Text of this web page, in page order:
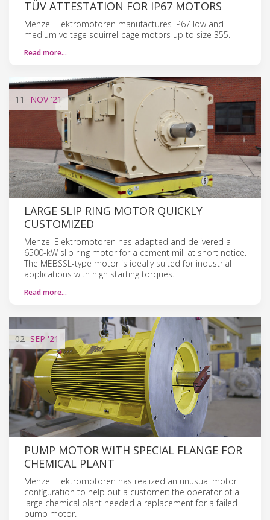
TÜV ATTESTATION FOR IP67 MOTORS
Menzel Elektromotoren manufactures IP67 low and
medium voltage squirrel-cage motors up to size 355.
Read more…
11 NOV'21
LARGE SLIP RING MOTOR QUICKLY
CUSTOMIZED
Menzel Elektromotoren has adapted and delivered a
6500-kW slip ring motor for a cement mill at short notice.
The MEBSSL-type motor is ideally suited for industrial
applications with high starting torques.
Read more…
02 SEP '21
PUMP MOTOR WITH SPECIAL FLANGE FOR
CHEMICAL PLANT
Menzel Elektromotoren has realized an unusual motor
configuration to help out a customer: the operator of a
large chemical plant needed a replacement for a failed
pump motor.